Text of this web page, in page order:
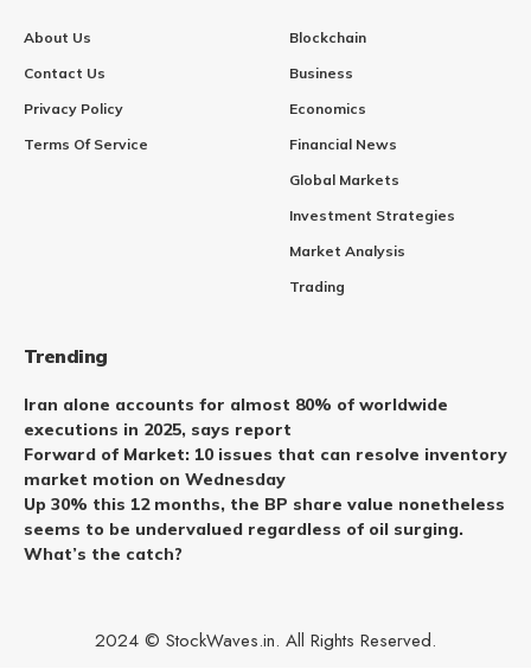
About Us
Contact Us
Privacy Policy
Terms Of Service
Blockchain
Business
Economics
Financial News
Global Markets
Investment Strategies
Market Analysis
Trading
Trending
Iran alone accounts for almost 80% of worldwide
executions in 2025, says report
Forward of Market: 10 issues that can resolve inventory
market motion on Wednesday
Up 30% this 12 months, the BP share value nonetheless
seems to be undervalued regardless of oil surging.
What’s the catch?
2024 © StockWaves.in. All Rights Reserved.